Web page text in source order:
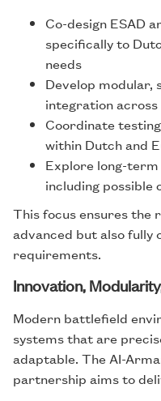
Co-design ESAD
specifically to
needs
Develop modular,
integration
Coordinate
within Dutch and
Explore long-
including possible
This focus ensures the
advanced but also fully
requirements.
Innovation,
Modern battlefield
systems that are
adaptable. The AI-
partnership aims to